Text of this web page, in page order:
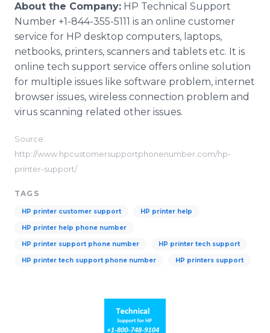
About the Company: HP Technical Support
Number +1-844-355-5111 is an online customer
service for HP desktop computers, laptops,
netbooks, printers, scanners and tablets etc. It is
online tech support service offers online solution
for multiple issues like software problem, internet
browser issues, wireless connection problem and
virus scanning related other issues.
Source:
http://www.hpcustomersupportphonenumber.com/hp-
printer-support/
TAGS
HP printer customer support HP printer help
HP printer help phone number
HP printer support phone number HP printer tech support
HP printer tech support phone number HP printers support